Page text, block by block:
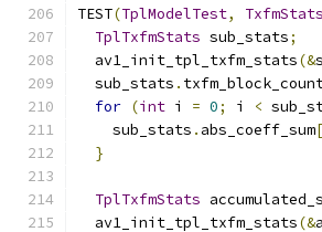
TEST(TplModelTest,
TplTxfmStats sub_stats;
  av1_init_tpl_txfm_stats
(&
  sub_stats
.
for (int i = 0; i <
    sub_stats
. abs_coeff_sum[
}
TplTxfmStats
  av1_init_tpl_txfm_stats
(&